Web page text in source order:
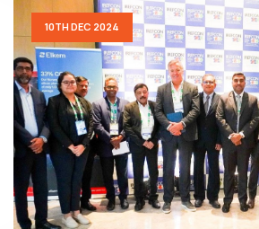
10TH DEC 2024